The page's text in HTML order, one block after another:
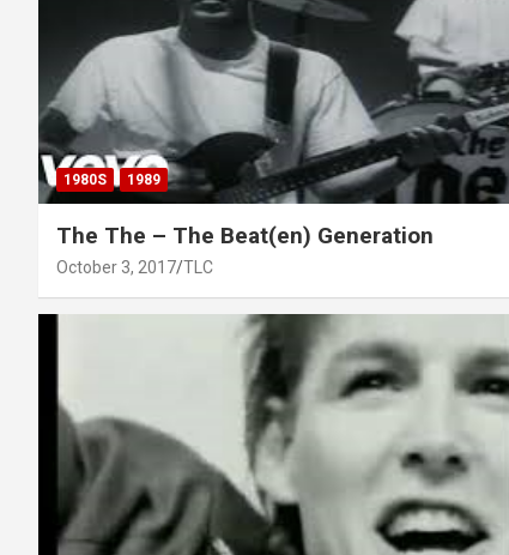
1980S 1989
The The – The Beat(en) Generation
October 3, 2017 TLC